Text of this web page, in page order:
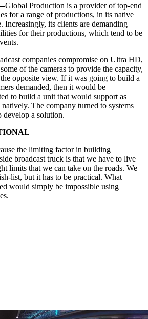
Global Production is a provider of top-end
for a range of productions, in its native
Increasingly, its clients are demanding
for their productions, which tend to be
companies compromise on Ultra HD,
of the cameras to provide the capacity,
opposite view. If it was going to build a
demanded, then it would be
to build a unit that would support as
The company turned to systems
develop a solution.
the limiting factor in building
broadcast truck is that we have to live
limits that we can take on the roads. We
list, but it has to be practical. What
would simply be impossible using